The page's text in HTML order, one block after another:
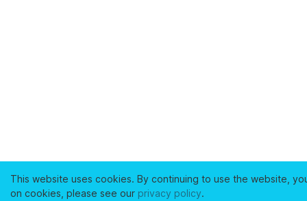
This website uses cookies. By continuing to use the website,
on cookies, please see our privacy policy.